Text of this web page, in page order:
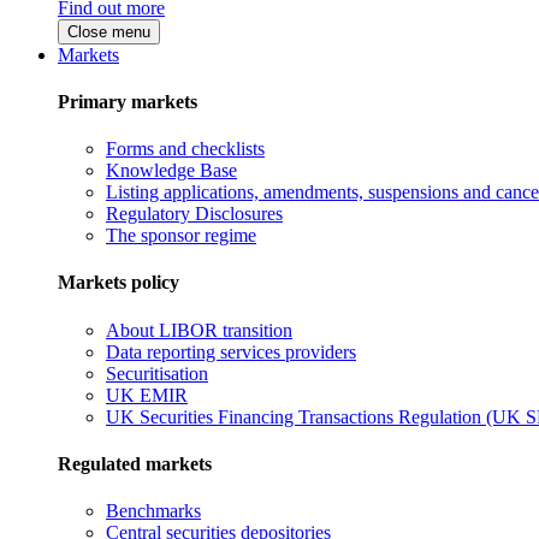
Find out more
Close menu
Markets
Primary markets
Forms and checklists
Knowledge Base
Listing applications, amendments, suspensions and
Regulatory Disclosures
The sponsor regime
Markets policy
About LIBOR transition
Data reporting services providers
Securitisation
UK EMIR
UK Securities Financing Transactions Regulation (UK
Regulated markets
Benchmarks
Central securities depositories